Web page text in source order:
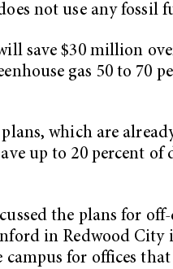
not use any fossil
save $30 million
gas 50 to 70
which are
up to 20 percent of
the plans for
in Redwood City
for offices that